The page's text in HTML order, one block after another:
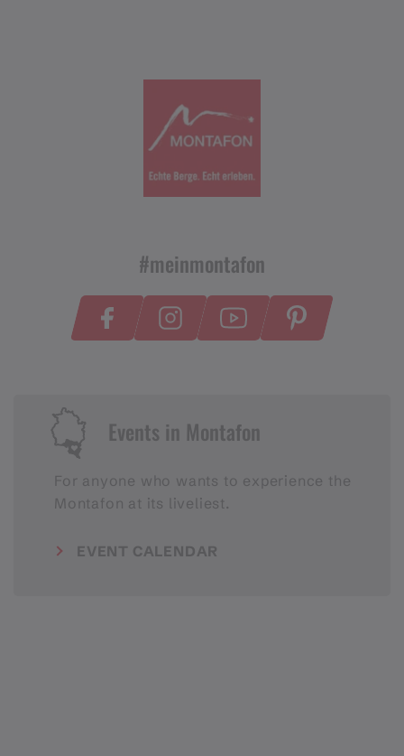
#meinmontafon
Events in Montafon
For anyone who wants to experience the
Montafon at its liveliest.
EVENT CALENDAR